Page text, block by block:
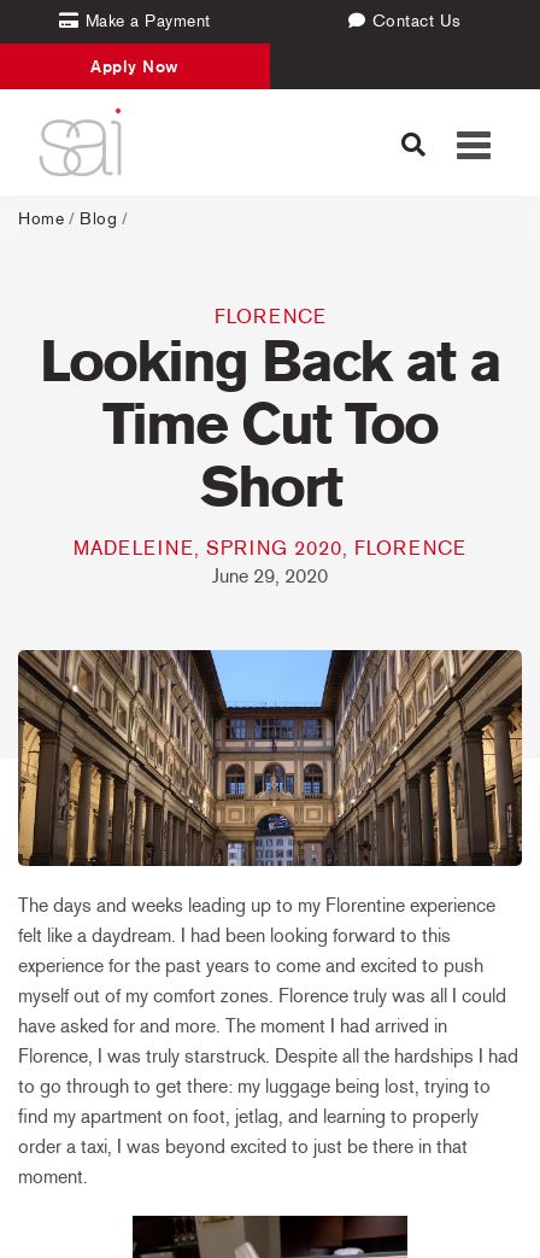
Make a Payment Contact Us
Apply Now
Toggle
Home / Blog /
FLORENCE
Looking Back at a
Time Cut Too
Short
MADELEINE, SPRING 2020, FLORENCE
June 29, 2020
The days and weeks leading up to my Florentine experience
felt like a daydream. I had been looking forward to this
experience for the past years to come and excited to push
myself out of my comfort zones. Florence truly was all I could
have asked for and more. The moment I had arrived in
Florence, I was truly starstruck. Despite all the hardships I had
to go through to get there: my luggage being lost, trying to
find my apartment on foot, jetlag, and learning to properly
order a taxi, I was beyond excited to just be there in that
moment.